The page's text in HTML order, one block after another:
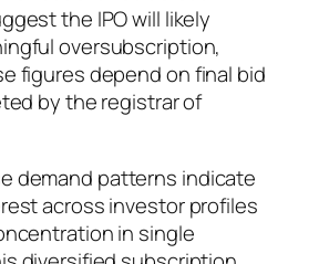
the IPO will likely
oversubscription,
figures depend on final bid
by the registrar of
demand patterns indicate
across investor profiles
in single